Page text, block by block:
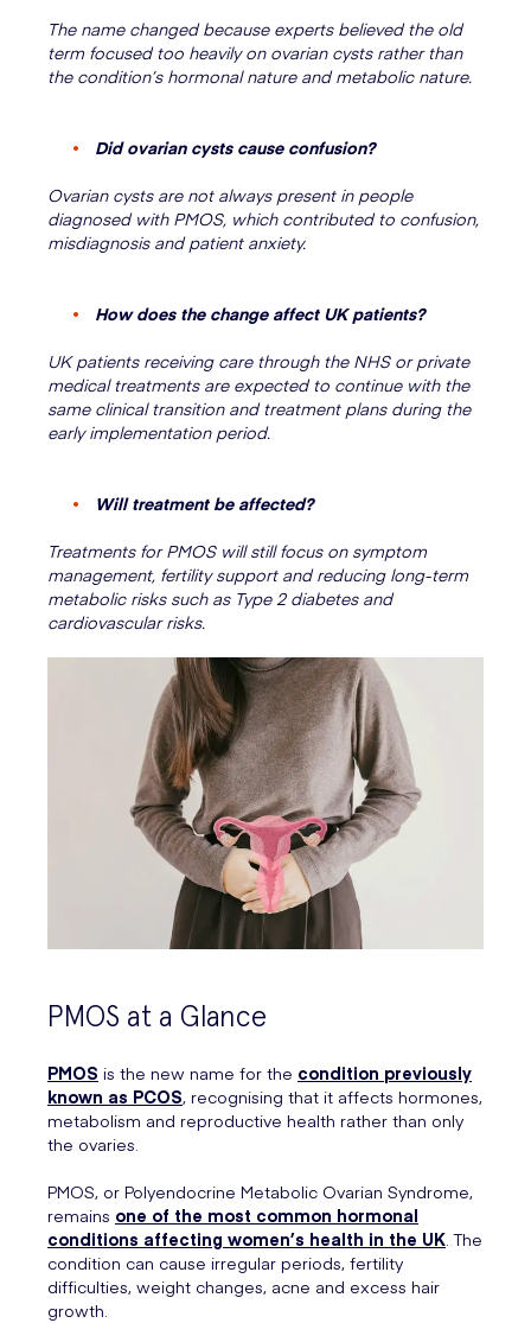
The name changed because experts believed the old
term focused too heavily on ovarian cysts rather than
the condition’s hormonal nature and metabolic nature.
Did ovarian cysts cause confusion?
Ovarian cysts are not always present in people
diagnosed with PMOS, which contributed to confusion,
misdiagnosis and patient anxiety.
How does the change affect UK patients?
UK patients receiving care through the NHS or private
medical treatments are expected to continue with the
same clinical transition and treatment plans during the
early implementation period.
Will treatment be affected?
Treatments for PMOS will still focus on symptom
management, fertility support and reducing long-term
metabolic risks such as Type 2 diabetes and
cardiovascular risks.
PMOS at a Glance
PMOS is the new name for the condition previously
known as PCOS, recognising that it affects hormones,
metabolism and reproductive health rather than only
the ovaries.
PMOS, or Polyendocrine Metabolic Ovarian Syndrome,
remains one of the most common hormonal
conditions affecting women’s health in the UK . The
condition can cause irregular periods, fertility
difficulties, weight changes, acne and excess hair
growth.